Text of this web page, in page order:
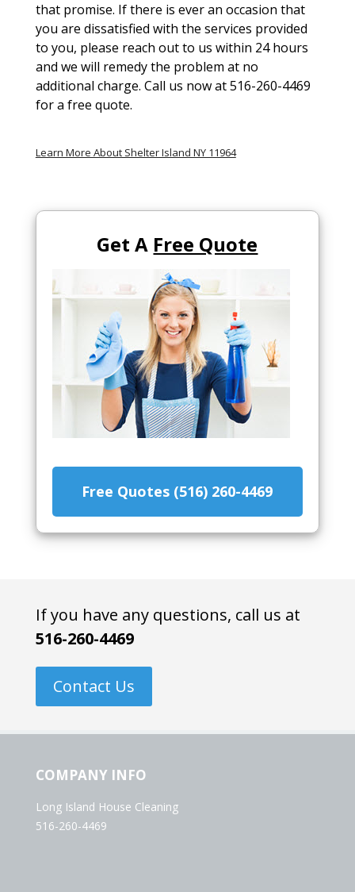
that promise. If there is ever an occasion that
you are dissatisfied with the services provided
to you, please reach out to us within 24 hours
and we will remedy the problem at no
additional charge. Call us now at 516-260-4469
for a free quote.
Learn More About Shelter Island NY 11964
Get A Free Quote
Free Quotes (516) 260-4469
If you have any questions, call us at
516-260-4469
Contact Us
COMPANY INFO
Long Island House Cleaning
516-260-4469